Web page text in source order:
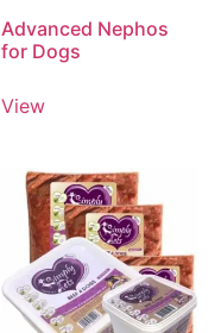
Advanced Nephos
for Dogs
View